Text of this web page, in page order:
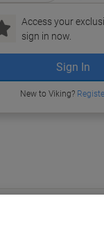
Access your
sign in now.
Sign In
New to Viking?
Ink &
Toner
Paper,
& Packaging
you're offered a
sizes, amoun which